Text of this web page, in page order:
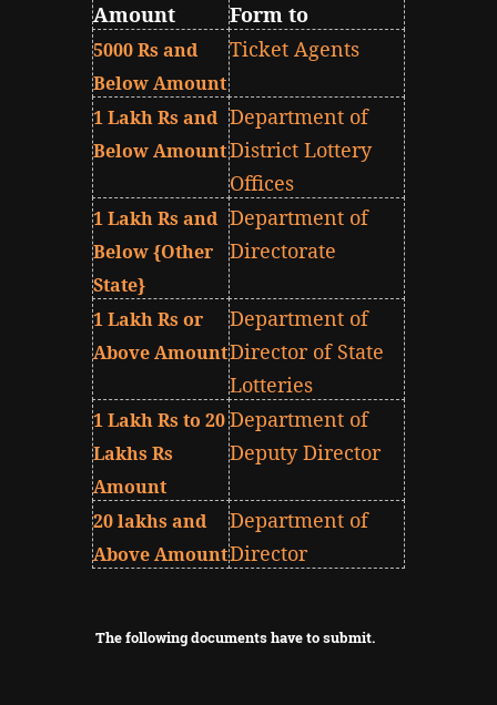
Amount
Form to
5000 Rs and
Below Amount
Ticket Agents
1 Lakh Rs and
Below Amount
Department of
District Lottery
Offices
1 Lakh Rs and
Below {Other
State}
Department of
Directorate
1 Lakh Rs or
Above Amount
Department of
Director of State
Lotteries
1 Lakh Rs to 20
Lakhs Rs
Amount
Department of
Deputy Director
20 lakhs and
Above Amount
Department of
Director
The following documents have to submit.